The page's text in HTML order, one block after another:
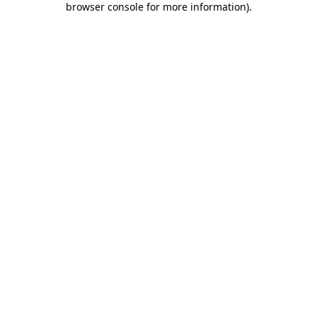
browser console for more information).